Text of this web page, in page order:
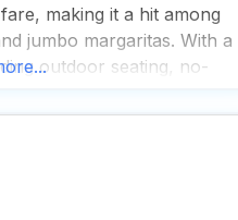
making it a hit among
jumbo margaritas. With a
outdoor seating, no-